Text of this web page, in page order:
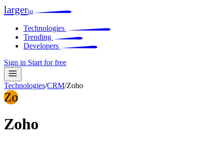
largerio
Technologies
Trending
Developers
Sign in Start for free
Technologies/CRM/Zoho
Zo
Zoho